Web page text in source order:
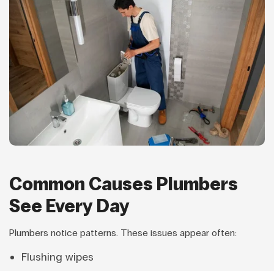
Common Causes Plumbers
See Every Day
Plumbers notice patterns. These issues appear often:
Flushing wipes